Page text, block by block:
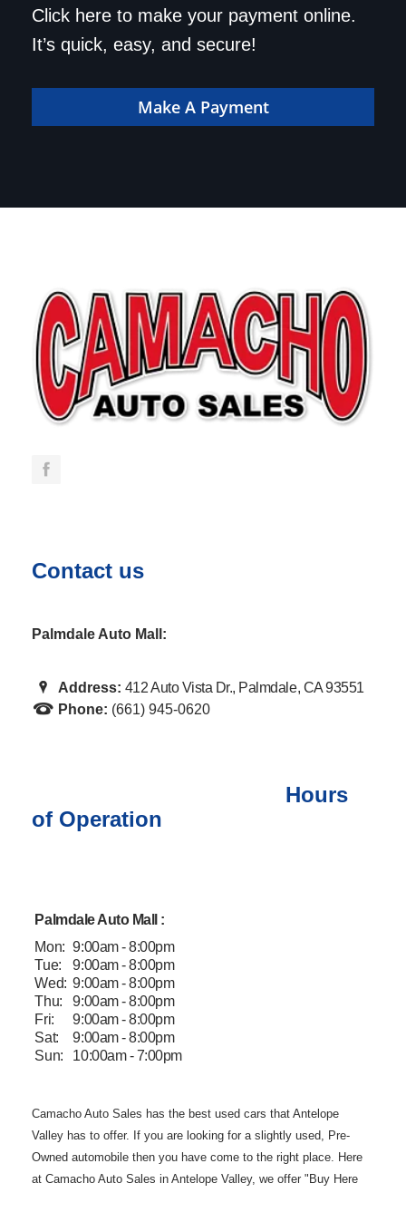
Save a trip to the
dealership. Make your
payment online!
Click here to make your payment online.
It’s quick, easy, and secure!
Make A Payment
Contact us
Palmdale Auto Mall:
Address: 412 Auto Vista Dr., Palmdale, CA 93551
Phone: (661) 945-0620
Hours
of Operation
Palmdale Auto Mall :
Mon: 9:00am - 8:00pm
Tue:
9:00am - 8:00pm
Wed: 9:00am - 8:00pm
Thu:
9:00am - 8:00pm
Fri:
9:00am - 8:00pm
Sat:
9:00am - 8:00pm
Sun:
10:00am - 7:00pm
Camacho AutoSales has the best used cars that Antelope
Valley has to offer. If you are looking for a slightly used, Pre-
Owned automobile then you have come to theright place. Here
at Camacho Auto Sales in Antelope Valley, we offer "Buy Here